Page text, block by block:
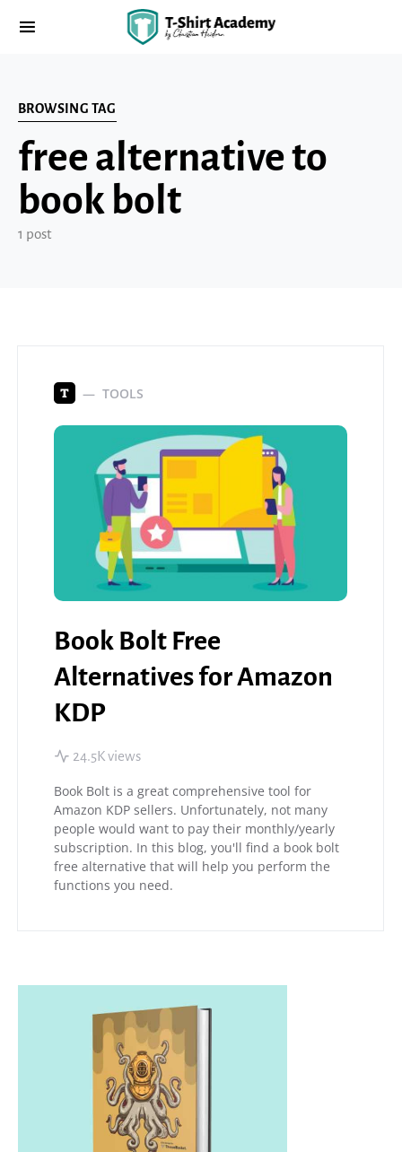
BROWSING TAG
free alternative to
book bolt
1 post
T TOOLS
Book Bolt Free
Alternatives for Amazon
KDP
24.5K views
Book Bolt is a great comprehensive tool for
Amazon KDP sellers. Unfortunately, not many
people would want to pay their monthly/yearly
subscription. In this blog, you'll find a book bolt
free alternative that will help you perform the
functions you need.